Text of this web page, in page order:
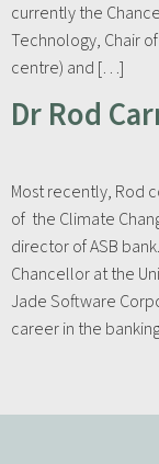
currently the
Technology, Chair
centre) and […]
Dr Rod
Most recently, Rod
of the Climate
director of ASB
Chancellor at the
Jade Software
career in the